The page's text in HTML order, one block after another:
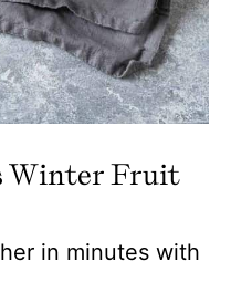
Winter Fruit
in minutes with